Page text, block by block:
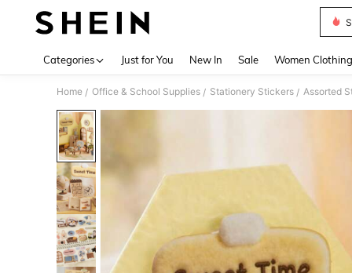
Categories Just for You New In Sale Women Clothing
Home / Office & School Supplies / Stationery Stickers / Assorted